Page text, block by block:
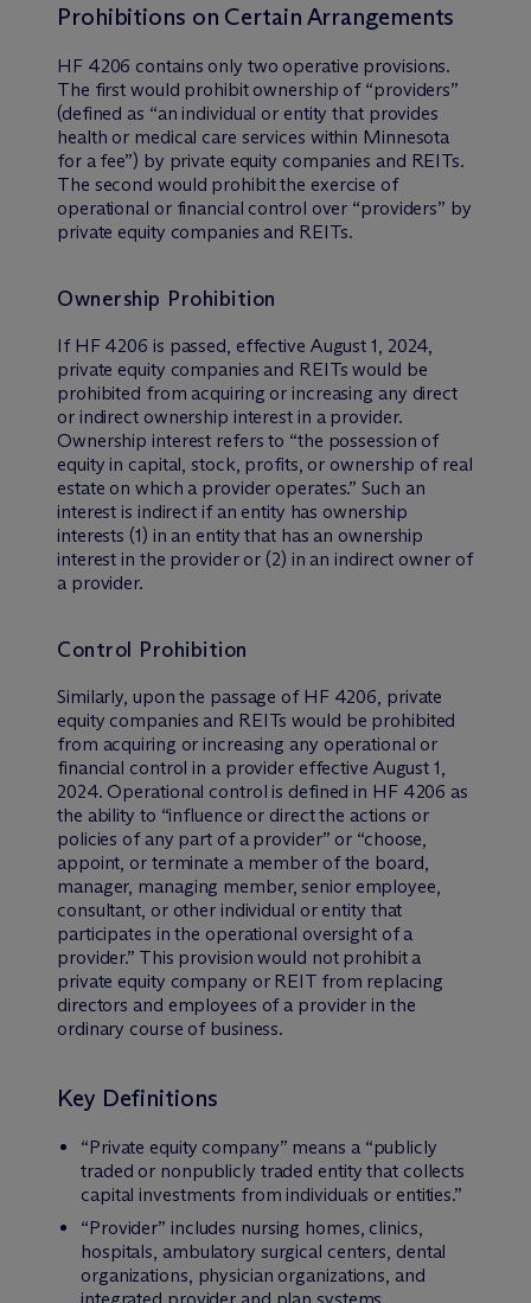
Prohibitions on Certain Arrangements
HF 4206 contains only two operative provisions.
The first would prohibit ownership of “providers”
(defined as “an individual or entity that provides
health or medical care services within Minnesota
for a fee”) by private equity companies and REITs.
The second would prohibit the exercise of
operational or financial control over “providers” by
private equity companies and REITs.
Ownership Prohibition
If HF 4206 is passed, effective August 1, 2024,
private equity companies and REITs would be
prohibited from acquiring or increasing any direct
or indirect ownership interest in a provider.
Ownership interest refers to “the possession of
equity in capital, stock, profits, or ownership of real
estate on which a provider operates.” Such an
interest is indirect if an entity has ownership
interests (1) in an entity that has an ownership
interest in the provider or (2) in an indirect owner of
a provider.
Control Prohibition
Similarly, upon the passage of HF 4206, private
equity companies and REITs would be prohibited
from acquiring or increasing any operational or
financial control in a provider effective August 1,
2024. Operational control is defined in HF 4206 as
the ability to “influence or direct the actions or
policies of any part of a provider” or “choose,
appoint, or terminate a member of the board,
manager, managing member, senior employee,
consultant, or other individual or entity that
participates in the operational oversight of a
provider.” This provision would not prohibit a
private equity company or REIT from replacing
directors and employees of a provider in the
ordinary course of business.
Key Definitions
“Private equity company” means a “publicly
traded or nonpublicly traded entity that collects
capital investments from individuals or entities.”
“Provider” includes nursing homes, clinics,
hospitals, ambulatory surgical centers, dental
organizations, physician organizations, and